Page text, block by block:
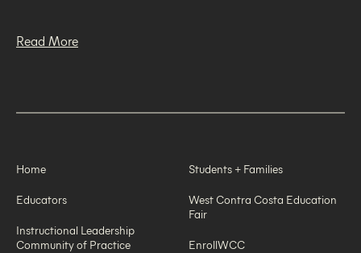
Read More
Home
Educators
Instructional Leadership
Community of Practice
Students + Families
West Contra Costa Education
Fair
EnrollWCC